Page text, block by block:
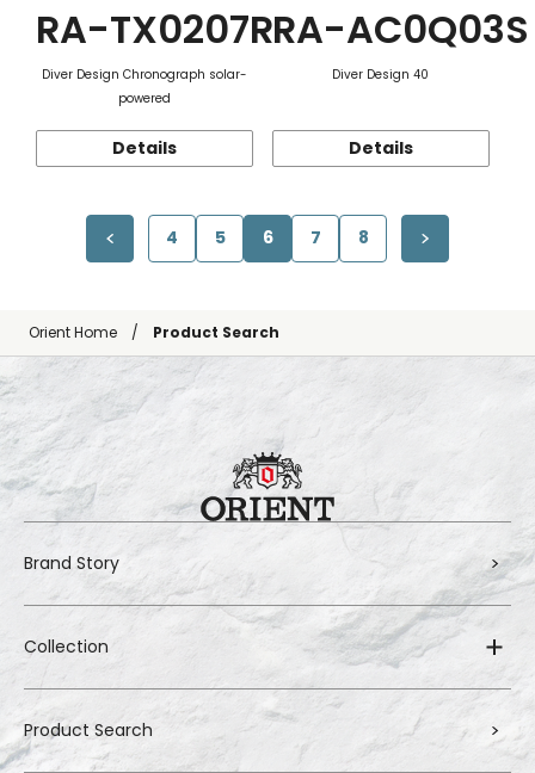
RA-TX0207R
Diver Design Chronograph solar-
powered
Details
RA-AC0Q03S
Diver Design 40
Details
4 5 6 7 8
Orient Home Product Search
Brand Story
Collection
Product Search